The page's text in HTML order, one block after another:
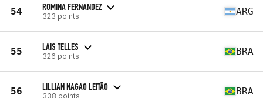
54 ROMINA FERNANDEZ
323 points ARG
55 LAIS TELLES
326 points BRA
56 LILLIAN NAGAO LEITÃO
338 points BRA